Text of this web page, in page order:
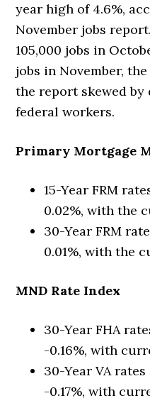
year high of 4.6%,
November jobs
105,000 jobs in
jobs in November,
the report skewed
federal workers.
Primary Mortgage
15-Year FRM
0.02%, with the
30-Year FRM
0.01%, with the
MND Rate Index
30-Year FHA
-0.16%, with
30-Year VA
-0.17%, with